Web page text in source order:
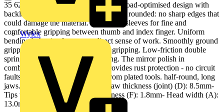
Wylex
35 62 145 Electronics Pliers Durable, load-optimised design with
backlash-free box joint. Head carefully rounded: no sharp edges that
could damage the material. High, slim sleeves for fine and
comfortable gripping between thumb and index finger. Uniform
bending behavior for a more direct sense of work. Smoothly ground
gripping surfaces for damage-free gripping. Low-friction double
spring for smooth and even opening. The mirror polish in
combination with a fine oil film provides rust protection - no circuit
faults caused by peeling chrome from plated tools. half-round, long
jaws. - Jaw length (B): 34.1mm- Jaw thickness (joint) (D): 8.5mm-
Tips width (E): 2.5mm- Tips thickness (F): 1.8mm- Head width (A):
13.0mm